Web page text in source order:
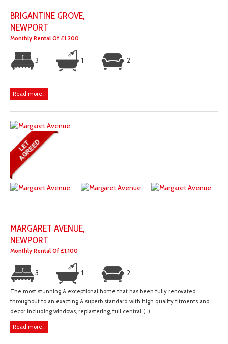
BRIGANTINE GROVE,
NEWPORT
Monthly Rental Of £1,200
3 1 2
Read more...
MARGARET AVENUE,
NEWPORT
Monthly Rental Of £1,100
3 1 2
The most stunning & exceptional home that has been fully renovated
throughout to an exacting & superb standard with high quality fitments and
decor including windows, replastering, full central (...)
Read more...